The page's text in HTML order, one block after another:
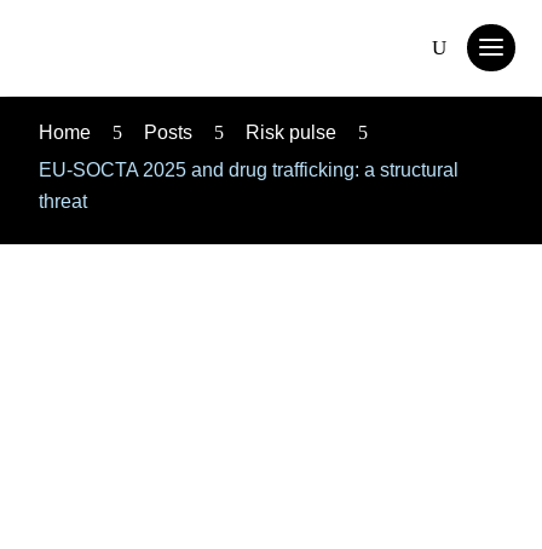
Home 5 Posts 5 Risk pulse
5
EU-SOCTA 2025 and drug trafficking: a structural
threat